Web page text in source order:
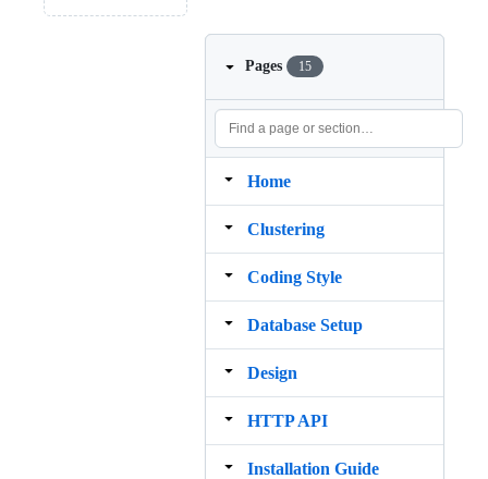
Pages 15
Home
Clustering
Coding Style
Database Setup
Design
HTTP API
Installation Guide